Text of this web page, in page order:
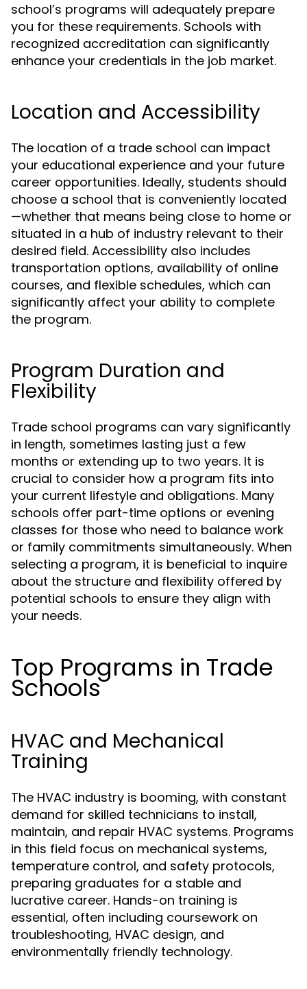
school’s programs will adequately prepare
you for these requirements. Schools with
recognized accreditation can significantly
enhance your credentials in the job market.
Location and Accessibility
The location of a trade school can impact
your educational experience and your future
career opportunities. Ideally, students should
choose a school that is conveniently located
—whether that means being close to home or
situated in a hub of industry relevant to their
desired field. Accessibility also includes
transportation options, availability of online
courses, and flexible schedules, which can
significantly affect your ability to complete
the program.
Program Duration and
Flexibility
Trade school programs can vary significantly
in length, sometimes lasting just a few
months or extending up to two years. It is
crucial to consider how a program fits into
your current lifestyle and obligations. Many
schools offer part-time options or evening
classes for those who need to balance work
or family commitments simultaneously. When
selecting a program, it is beneficial to inquire
about the structure and flexibility offered by
potential schools to ensure they align with
your needs.
Top Programs in Trade
Schools
HVAC and Mechanical
Training
The HVAC industry is booming, with constant
demand for skilled technicians to install,
maintain, and repair HVAC systems. Programs
in this field focus on mechanical systems,
temperature control, and safety protocols,
preparing graduates for a stable and
lucrative career. Hands-on training is
essential, often including coursework on
troubleshooting, HVAC design, and
environmentally friendly technology.